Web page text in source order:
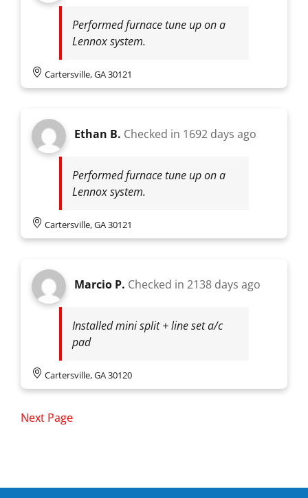
Performed furnace tune up on a
Lennox system.
Cartersville, GA 30121
Ethan B. Checked in 1692 days ago
Performed furnace tune up on a
Lennox system.
Cartersville, GA 30121
Marcio P. Checked in 2138 days ago
Installed mini split + line set a/c
pad
Cartersville, GA 30120
Next Page